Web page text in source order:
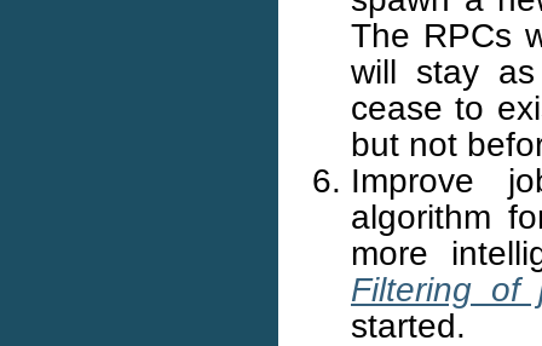
The RPCs
will stay
cease to
but not
Improve
algorithm
more
Filtering of
started.